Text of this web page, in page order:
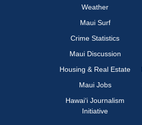
Weather
Maui Surf
Crime Statistics
Maui Discussion
Housing & Real Estate
Maui Jobs
Hawai‘i Journalism
Initiative